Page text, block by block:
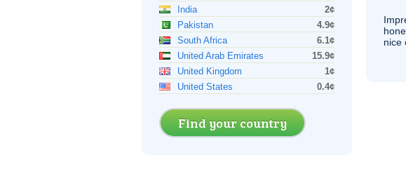
India
2¢
Pakistan
4.9¢
South Africa
6.1¢
United Arab Emirates
15.9¢
United Kingdom
1¢
United States
0.4¢
Find your country
nice